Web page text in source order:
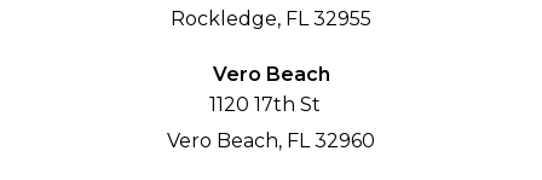
Rockledge, FL 32955
Vero Beach
1120 17th St
Vero Beach, FL 32960